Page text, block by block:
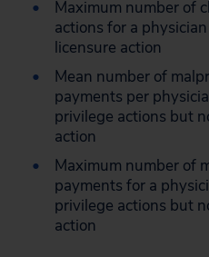
Maximum number of
actions for a
licensure action
Mean number of
payments per
privilege actions but
action
Maximum number of
payments for a
privilege actions but
action